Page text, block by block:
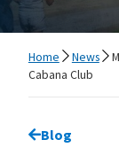
Home News
Cabana Club
Go back to
Blog